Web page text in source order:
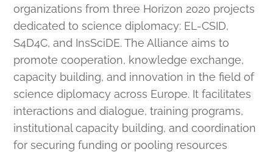
organizations from three Horizon 2020 projects
dedicated to science diplomacy: EL-CSID,
S4D4C, and InsSciDE. The Alliance aims to
promote cooperation, knowledge exchange,
capacity building, and innovation in the field of
science diplomacy across Europe. It facilitates
interactions and dialogue, training programs,
institutional capacity building, and coordination
for securing funding or pooling resources